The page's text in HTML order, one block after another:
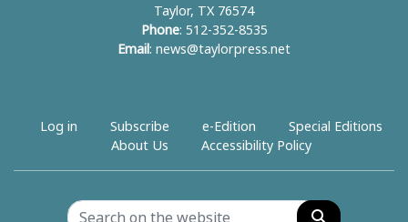
Taylor, TX 76574
Phone: 512-352-8535
Email : news@taylorpress.net
Log in Subscribe e-Edition
Special Editions
About Us
Accessibility Policy